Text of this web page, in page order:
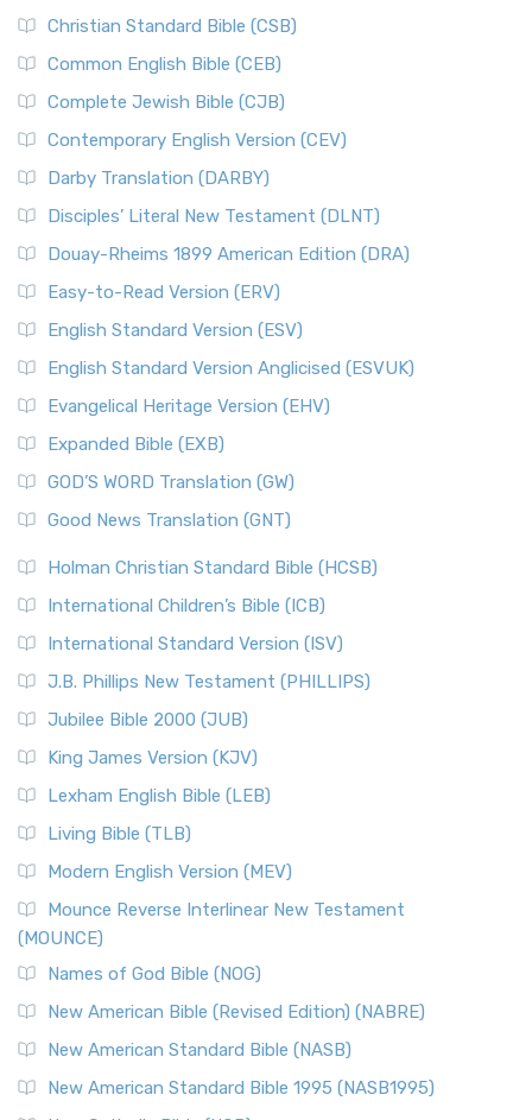
Christian Standard Bible (CSB)
Common English Bible (CEB)
Complete Jewish Bible (CJB)
Contemporary English Version (CEV)
Darby Translation (DARBY)
Disciples’ Literal New Testament (DLNT)
Douay-Rheims 1899 American Edition (DRA)
Easy-to-Read Version (ERV)
English Standard Version (ESV)
English Standard Version Anglicised (ESVUK)
Evangelical Heritage Version (EHV)
Expanded Bible (EXB)
GOD’S WORD Translation (GW)
Good News Translation (GNT)
Holman Christian Standard Bible (HCSB)
International Children’s Bible (ICB)
International Standard Version (ISV)
J.B. Phillips New Testament (PHILLIPS)
Jubilee Bible 2000 (JUB)
King James Version (KJV)
Lexham English Bible (LEB)
Living Bible (TLB)
Modern English Version (MEV)
Mounce Reverse Interlinear New Testament
(MOUNCE)
Names of God Bible (NOG)
New American Bible (Revised Edition) (NABRE)
New American Standard Bible (NASB)
New American Standard Bible 1995 (NASB1995)